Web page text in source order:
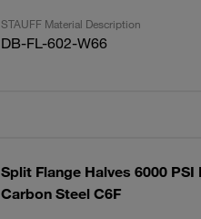
STAUFF Material Description
DB-FL-602-W66
Split Flange Halves 6000 PSI
Carbon Steel C6F